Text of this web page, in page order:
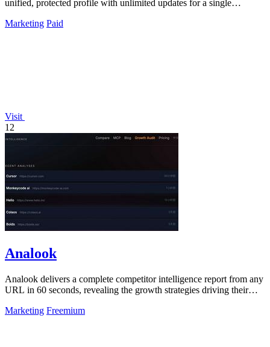
unified, protected profile with unlimited updates for a single
Marketing Paid
Visit
12
Analook
Analook delivers a complete competitor intelligence report from any
URL in 60 seconds, revealing the growth strategies driving their
Marketing Freemium